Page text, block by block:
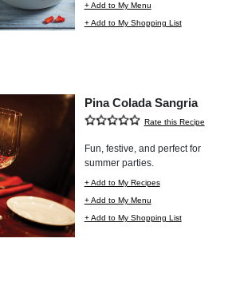
+ Add to My Menu
+ Add to My Shopping List
Pina Colada Sangria
Rate this Recipe
Fun, festive, and perfect for
summer parties.
+ Add to My Recipes
+ Add to My Menu
+ Add to My Shopping List